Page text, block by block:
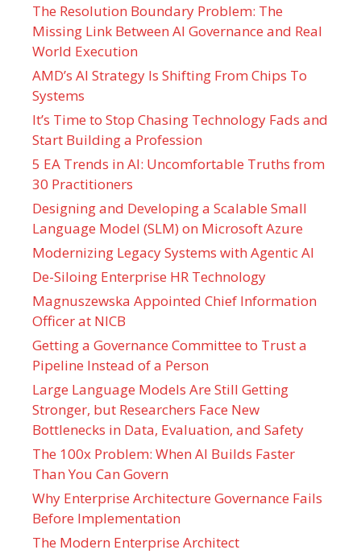
The Resolution Boundary Problem: The
Missing Link Between AI Governance and Real
World Execution
AMD’s AI Strategy Is Shifting From Chips To
Systems
It’s Time to Stop Chasing Technology Fads and
Start Building a Profession
5 EA Trends in AI: Uncomfortable Truths from
30 Practitioners
Designing and Developing a Scalable Small
Language Model (SLM) on Microsoft Azure
Modernizing Legacy Systems with Agentic AI
De-Siloing Enterprise HR Technology
Magnuszewska Appointed Chief Information
Officer at NICB
Getting a Governance Committee to Trust a
Pipeline Instead of a Person
Large Language Models Are Still Getting
Stronger, but Researchers Face New
Bottlenecks in Data, Evaluation, and Safety
The 100x Problem: When AI Builds Faster
Than You Can Govern
Why Enterprise Architecture Governance Fails
Before Implementation
The Modern Enterprise Architect